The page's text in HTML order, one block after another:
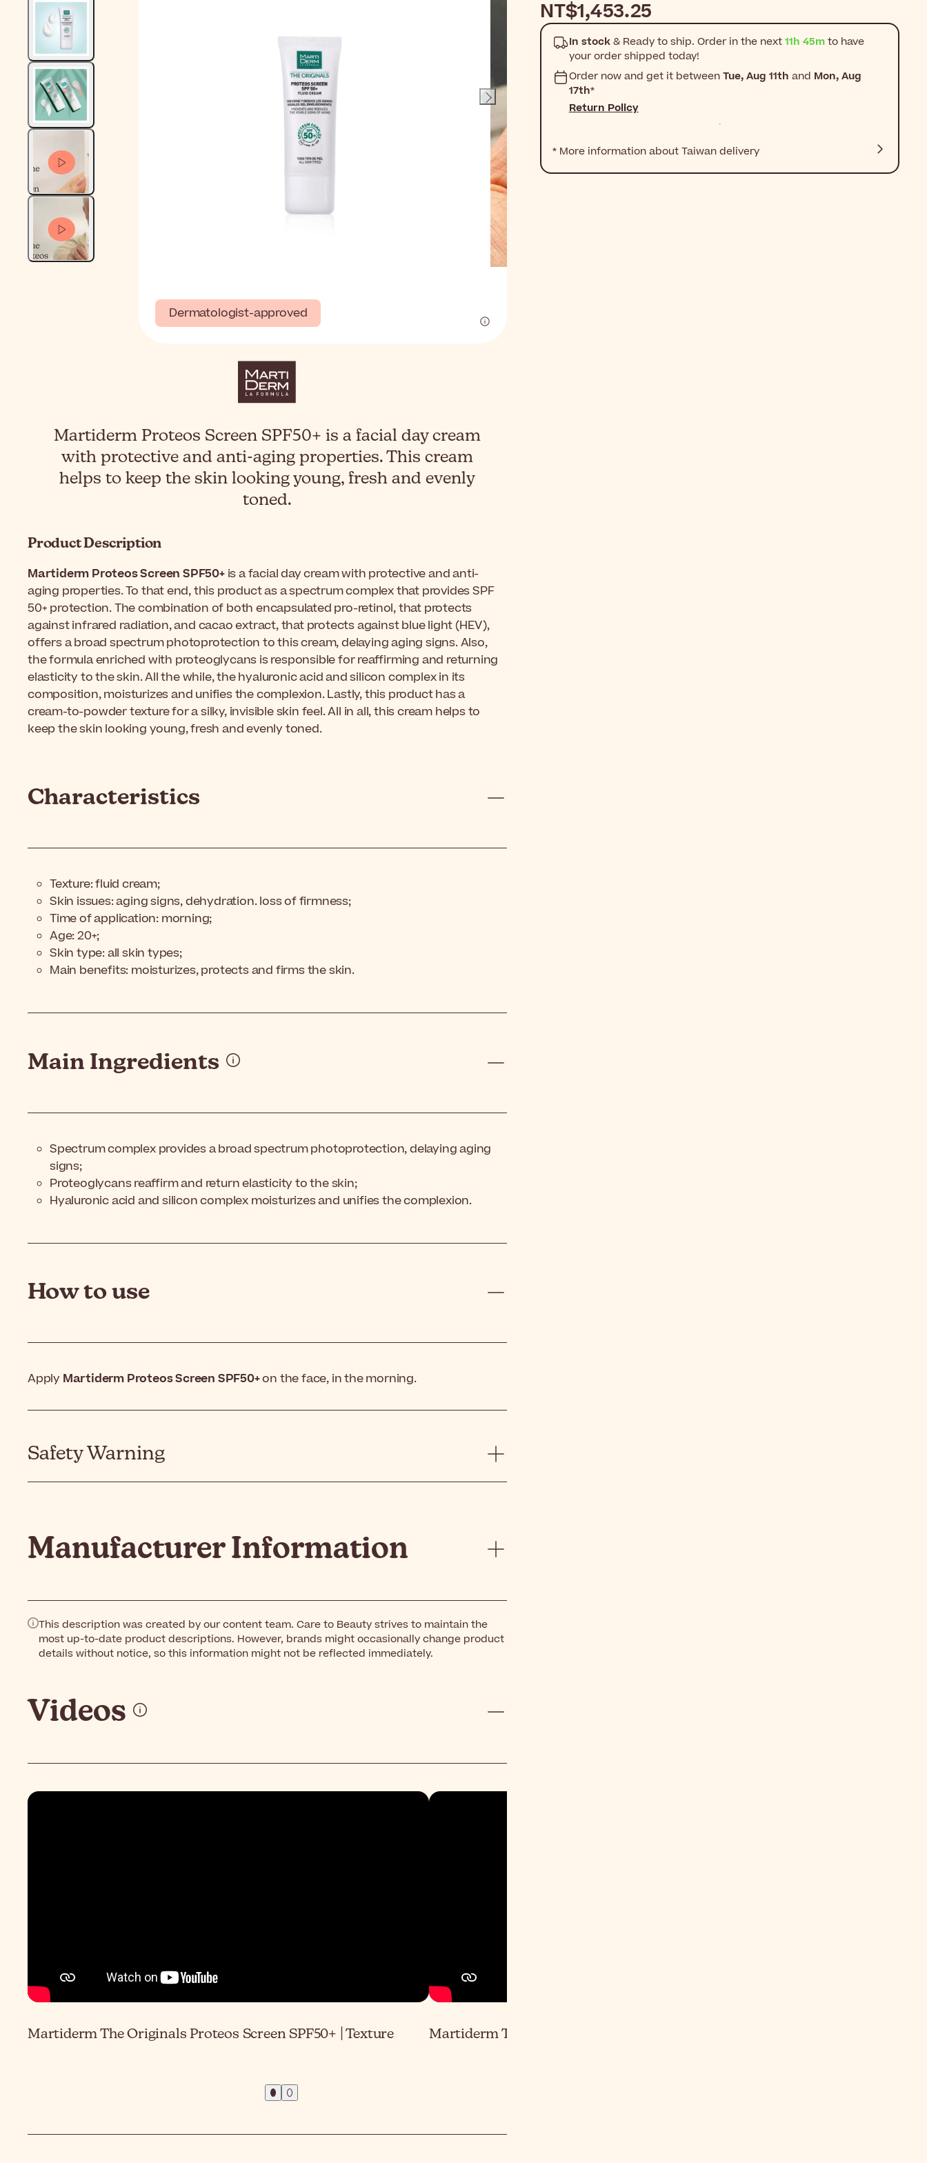
Dermatologist-approved
NT$1,453.25
In stock& Ready to ship. Order in the next11h 45mto have
your order shipped today!
Order now and get it betweenTue, Aug 11th and Mon, Aug
17th*
Return Policy
* More information about Taiwan delivery
Martiderm Proteos Screen SPF50+ is a facial day cream
with protective and anti-aging properties. This cream
helps to keep the skin looking young, fresh and evenly
toned.
Product Description
Martiderm Proteos Screen SPF50+is a facial day cream with protective and anti-
aging properties. To that end, this product as a spectrum complex that provides SPF
50+ protection. The combination of both encapsulated pro-retinol, that protects
against infrared radiation, and cacao extract, that protects against blue light (HEV),
offers a broad spectrum photoprotection to this cream, delaying aging signs. Also,
the formula enriched with proteoglycans is responsible for reaffirming and returning
elasticity to the skin. All the while, the hyaluronic acid and silicon complex in its
composition, moisturizes and unifies the complexion. Lastly, this product has a
cream-to-powder texture for a silky, invisible skin feel. All in all, this cream helps to
keep the skin looking young, fresh and evenly toned.
Characteristics
Texture: fluid cream;
Skin issues: aging signs, dehydration. loss of firmness;
Time of application: morning;
Age: 20+;
Skin type: all skin types;
Main benefits: moisturizes, protects and firms the skin.
Main Ingredients
Spectrum complex provides a broad spectrum photoprotection, delaying aging
signs;
Proteoglycans reaffirm and return elasticity to the skin;
Hyaluronic acid and silicon complex moisturizes and unifies the complexion.
How to use
Apply Martiderm Proteos Screen SPF50+on the face, in the morning.
Safety Warning
Manufacturer Information
This description was created by our content team. Care to Beauty strives to maintain the
most up-to-date product descriptions. However, brands might occasionally change product
details without notice, so this information might not be reflected immediately.
Videos
Martiderm The Originals Proteos Screen SPF50+ | Texture Martiderm The Originals Proteos Screen SPF50+ | How to Use